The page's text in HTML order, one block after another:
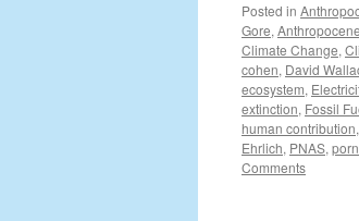
Posted in
Gore, Anthropocene
Climate Change,
cohen, David
ecosystem,
extinction, Fossil
human contribution,
Ehrlich, PNAS, porn
Comments